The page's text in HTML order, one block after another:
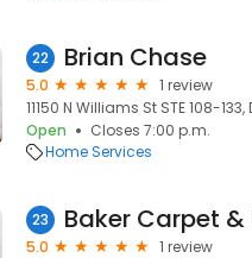
22 Brian Chase
5.0
1 review
11150 N Williams St STE 108-
Open
Closes 7:00 p.m.
Home Services
23 Baker Carpet
5.0
1 review